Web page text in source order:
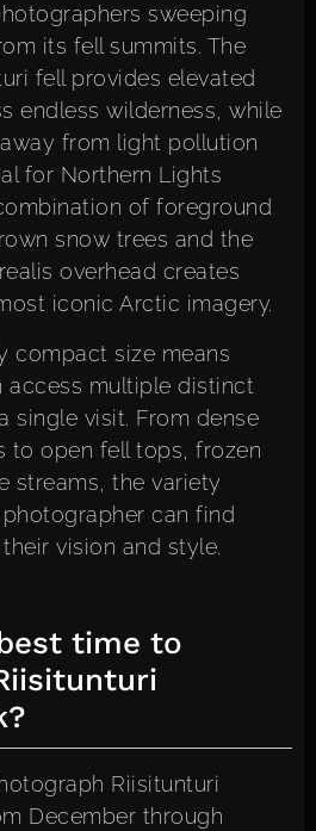
sweeping
its fell summits. The
fell provides elevated
endless wilderness, while
from light pollution
for Northern Lights
of foreground
snow trees and the
overhead creates
iconic Arctic imagery.
compact size means
access multiple distinct
single visit. From dense
to open fell tops, frozen
streams, the variety
can find
vision and style.
time to
Riisitunturi
December through